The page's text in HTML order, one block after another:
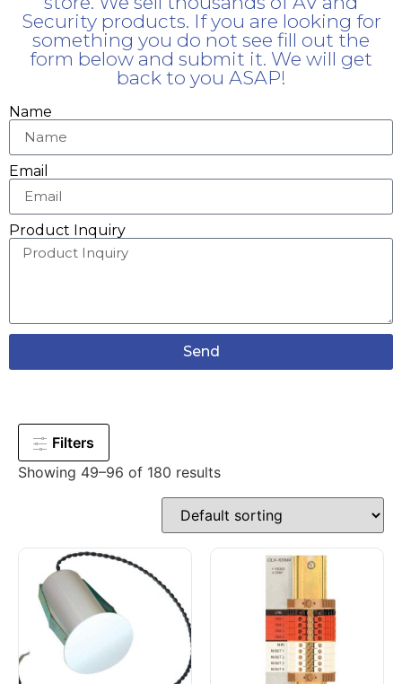
Security products. If you are looking for
something you do not see fill out the
form below and submit it. We will get
back to you ASAP!
Name
Email
Product Inquiry
Send
Filters
Showing 49–96 of 180 results